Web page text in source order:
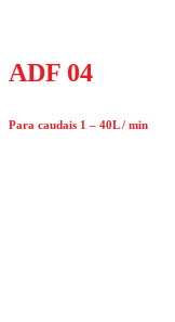
ADF 04
Para caudais 1 – 40L / min